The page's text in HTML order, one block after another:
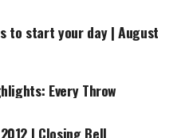
to start your day | August
Every Throw
| Closing Bell